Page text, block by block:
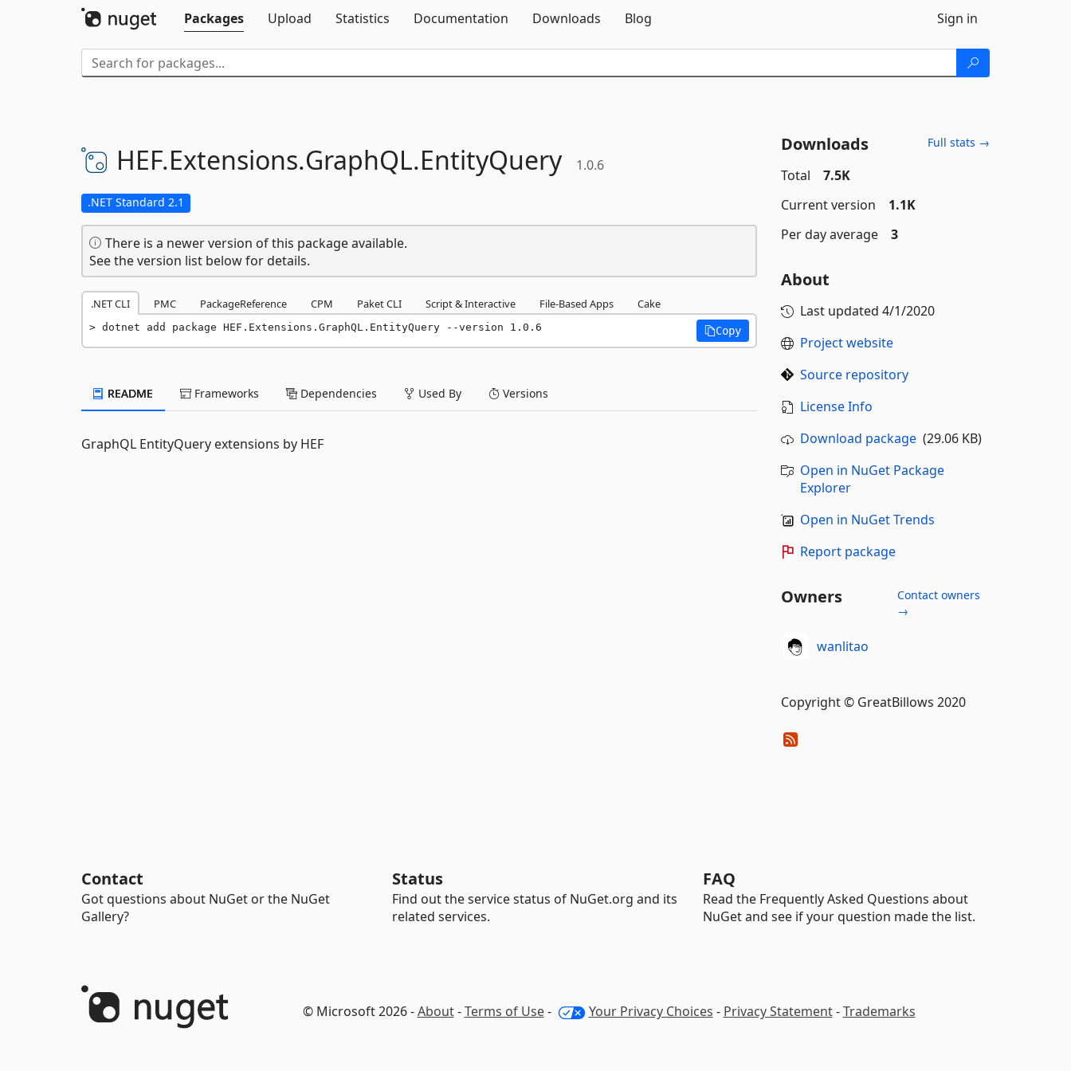
Packages
Upload Statistics Documentation Downloads Blog Sign in
HEF.Extensions.GraphQL.EntityQuery 1.0.6
.NET Standard 2.1
There is a newer version of this package available.
See the version list below for details.
.NET CLI PMC PackageReference CPM Paket CLI Script & Interactive File-Based Apps Cake
dotnet add package HEF.Extensions.GraphQL.EntityQuery --version 1.0.6 Copy
README Frameworks Dependencies Used By Versions
GraphQL EntityQuery extensions by HEF
Downloads Full stats →
Total
7.5K
Current version
1.1K
Per day average
3
About
Last updated 4/1/2020
Project website
Source repository
License Info
Download package(29.06 KB)
Open in NuGet Package
Explorer
Open in NuGet Trends
Report package
Owners
Contact owners
→
wanlitao
Copyright © GreatBillows 2020
Contact
Got questions about NuGet or the NuGet
Gallery?
Status
Find out the service status of NuGet.org and its
related services.
FAQ
Read the Frequently Asked Questions about
NuGet and see if your question made the list.
© Microsoft 2026 -About-Terms of Use- Your Privacy Choices - Privacy Statement-Trademarks